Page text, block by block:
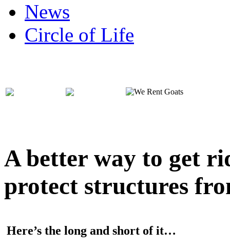
News
Circle of Life
A better way to get
protect structures
Here’s the long and short of it…